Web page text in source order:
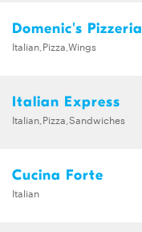
Domenic's Pizzeria
Italian,Pizza,Wings
Italian Express
Italian,Pizza,Sandwiches
Cucina Forte
Italian